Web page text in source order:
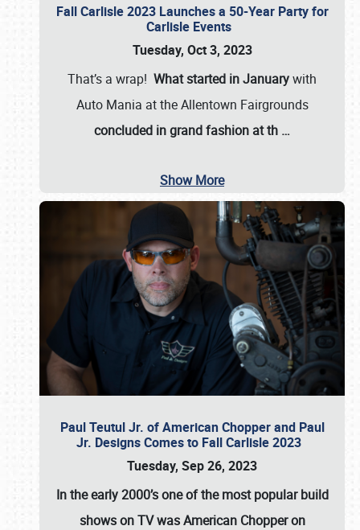
Fall Carlisle 2023 Launches a 50-Year Party for
Carlisle Events
Tuesday, Oct 3, 2023
That’s a wrap! What started in Januarywith
Auto Mania at the Allentown Fairgrounds
concluded in grand fashion at th …
Show More
Paul Teutul Jr. of American Chopper and Paul
Jr. Designs Comes to Fall Carlisle 2023
Tuesday, Sep 26, 2023
In the early 2000’s one of the most popular build
shows on TV wasAmerican Chopperon